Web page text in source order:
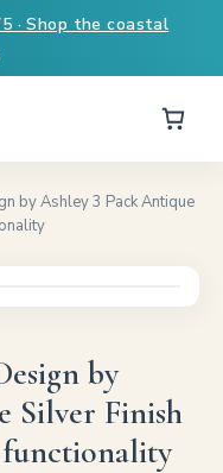
· Shop the coastal
by Ashley 3 Pack Antique
by
Silver Finish
functionality